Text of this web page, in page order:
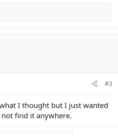
#3
I thought but I just wanted
find it anywhere.